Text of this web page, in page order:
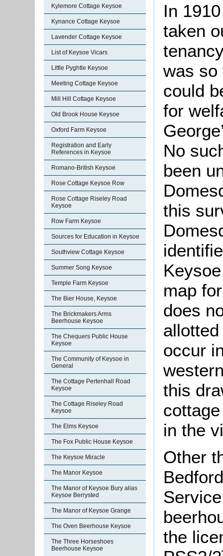
Kylemore Cottage Keysoe
Kynance Cottage Keysoe
Lavender Cottage Keysoe
List of Keysoe Vicars
Little Pyghtle Keysoe
Meeting Cottage Keysoe
Mill Hill Cottage Keysoe
Old Brook House Keysoe
Oxford Farm Keysoe
Registration and Early
References in Keysoe
Romano-British Keysoe
Rose Cottage Keysoe Row
Rose Cottage Riseley Road
Keysoe
Row Farm Keysoe
Sources for Education in Keysoe
Southview Cottage Keysoe
Summer Song Keysoe
Temple Farm Keysoe
The Bier House, Keysoe
The Brickmakers Arms
Beerhouse Keysoe
The Chequers Public House
Keysoe
The Community of Keysoe in
General
The Cottage Pertenhall Road
Keysoe
The Cottage Riseley Road
Keysoe
The Elms Keysoe
The Fox Public House Keysoe
The Keysoe Miracle
The Manor Keysoe
The Manor of Keysoe Bury alias
Keysoe Berrysted
The Manor of Keysoe Grange
The Oven Beerhouse Keysoe
The Three Horseshoes
Beerhouse Keysoe
In
taken
was so
could
for
No
been
this
map
does
occur
this
in the
Other
the